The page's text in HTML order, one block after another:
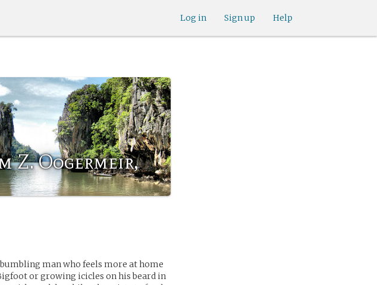
Help
Sign up
Log in
Z. Oogermeir,
bumbling man who feels more at home
or growing icicles on his beard in